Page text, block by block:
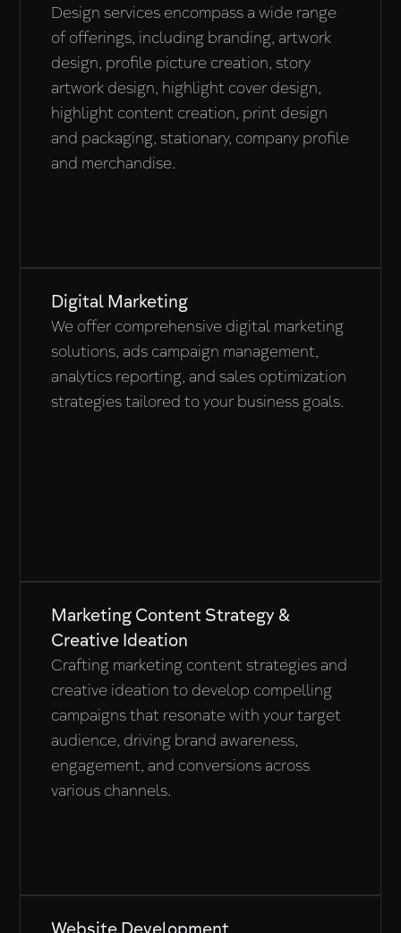
Design services encompass a wide range
of offerings, including branding, artwork
design, profile picture creation, story
artwork design, highlight cover design,
highlight content creation, print design
and packaging, stationary, company profile
and merchandise.
Digital Marketing
We offer comprehensive digital marketing
solutions, ads campaign management,
analytics reporting, and sales optimization
strategies tailored to your business goals.
Marketing Content Strategy &
Creative Ideation
Crafting marketing content strategies and
creative ideation to develop compelling
campaigns that resonate with your target
audience, driving brand awareness,
engagement, and conversions across
various channels.